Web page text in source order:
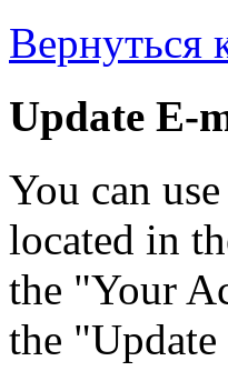
Вернуться
Update E-
You can
located in
the "Your
the